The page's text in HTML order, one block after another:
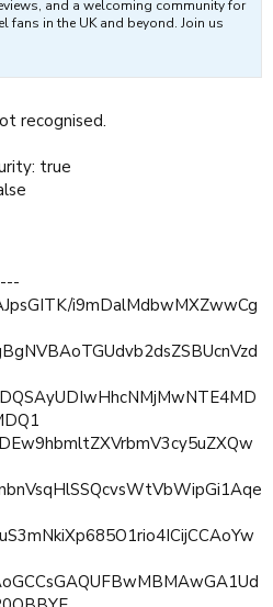
and a welcoming community for
fans in the UK and beyond. Join us
recognised.
true
i9mDalMdbwMXZwwCg